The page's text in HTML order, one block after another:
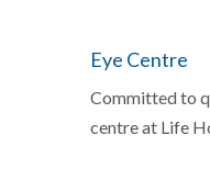
Eye Centre
Committed to
centre at Life